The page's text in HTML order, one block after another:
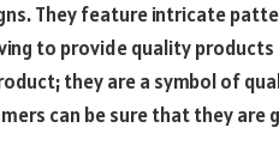
They feature intricate
to provide quality
they are a symbol of
can be sure that they